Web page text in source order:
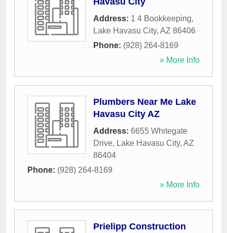
Address: 1 4 Bookkeeping,
Lake Havasu City, AZ 86406
Phone: (928) 264-8169
» More Info
Plumbers Near Me Lake
Havasu City AZ
Address: 6655 Whitegate
Drive, Lake Havasu City, AZ
86404
Phone: (928) 264-8169
» More Info
Prielipp Construction